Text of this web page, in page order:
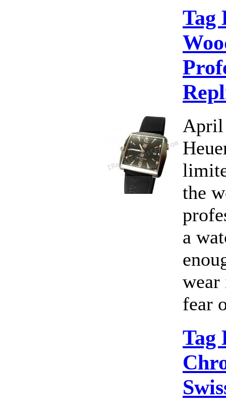
Tag
April
the
a
fear
Tag